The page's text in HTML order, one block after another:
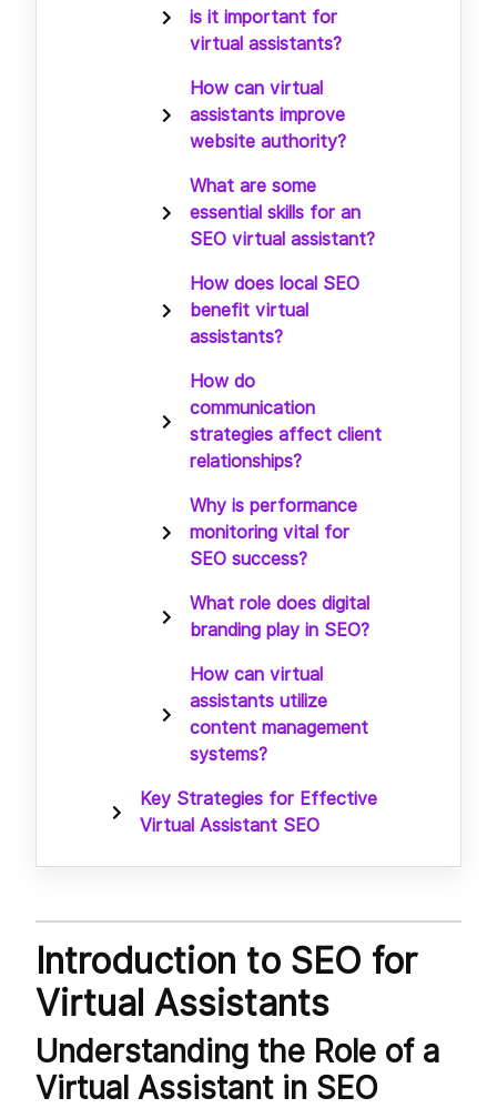
is it important for
virtual assistants?
How can virtual
assistants improve
website authority?
What are some
essential skills for an
SEO virtual assistant?
How does local SEO
benefit virtual
assistants?
How do
communication
strategies affect client
relationships?
Why is performance
monitoring vital for
SEO success?
What role does digital
branding play in SEO?
How can virtual
assistants utilize
content management
systems?
Key Strategies for Effective
Virtual Assistant SEO
Introduction to SEO for
Virtual Assistants
Understanding the Role of a
Virtual Assistant in SEO